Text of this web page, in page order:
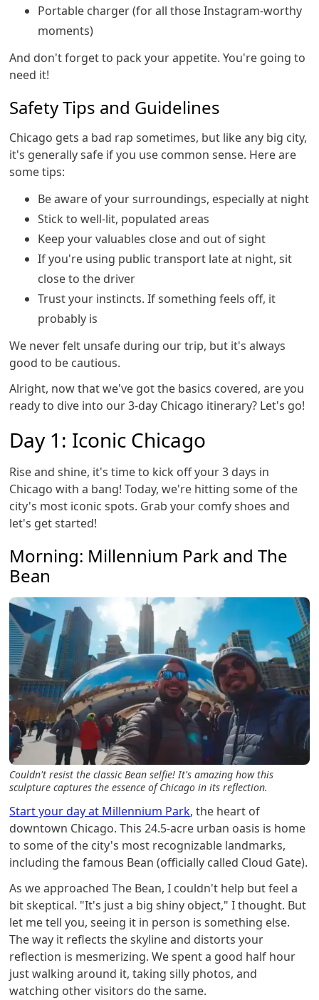
Portable charger (for all those Instagram-worthy
moments)
And don't forget to pack your appetite. You're going to
need it!
Safety Tips and Guidelines
Chicago gets a bad rap sometimes, but like any big city,
it's generally safe if you use common sense. Here are
some tips:
Be aware of your surroundings, especially at night
Stick to well-lit, populated areas
Keep your valuables close and out of sight
If you're using public transport late at night, sit
close to the driver
Trust your instincts. If something feels off, it
probably is
We never felt unsafe during our trip, but it's always
good to be cautious.
Alright, now that we've got the basics covered, are you
ready to dive into our 3-day Chicago itinerary? Let's go!
Day 1: Iconic Chicago
Rise and shine, it's time to kick off your 3 days in
Chicago with a bang! Today, we're hitting some of the
city's most iconic spots. Grab your comfy shoes and
let's get started!
Morning: Millennium Park and The
Bean
Couldn't resist the classic Bean selfie! It's amazing how this
sculpture captures the essence of Chicago in its reflection.
Start your day at Millennium Park, the heart of
downtown Chicago. This 24.5-acre urban oasis is home
to some of the city's most recognizable landmarks,
including the famous Bean (officially called Cloud Gate).
As we approached The Bean, I couldn't help but feel a
bit skeptical. "It's just a big shiny object," I thought. But
let me tell you, seeing it in person is something else.
The way it reflects the skyline and distorts your
reflection is mesmerizing. We spent a good half hour
just walking around it, taking silly photos, and
watching other visitors do the same.